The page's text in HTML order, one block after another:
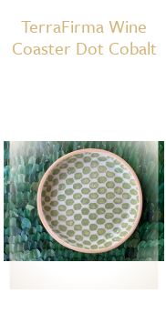
TerraFirma Wine
Coaster Dot Cobalt